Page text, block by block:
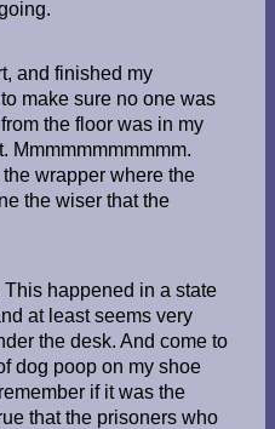
and finished my
make sure no one was
the floor was in my
Mmmmmmmmmmm.
wrapper where the
the wiser that the
happened in a state
at least seems very
the desk. And come to
dog poop on my shoe
if it was the
that the prisoners who